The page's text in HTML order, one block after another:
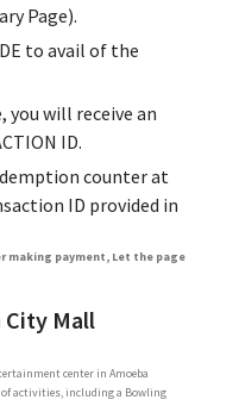
Page).
to avail of the
will receive an
ID.
counter at
ID provided in
making payment, Let the page
City Mall
center in Amoeba
activities, including a Bowling